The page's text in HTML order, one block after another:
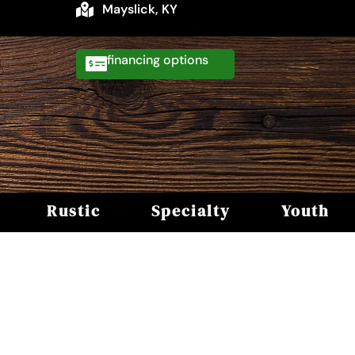
Mayslick, KY
financing
Rustic Specialty Youth